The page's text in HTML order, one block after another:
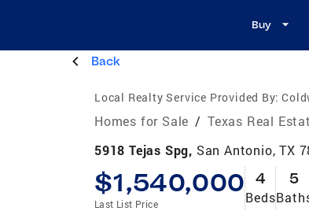
Buy
Back
Local Realty Service Provided By:
Homes for Sale / Texas Real
5918 Tejas Spg, San Antonio, TX
$1,540,000
Last List Price
4
Beds
5